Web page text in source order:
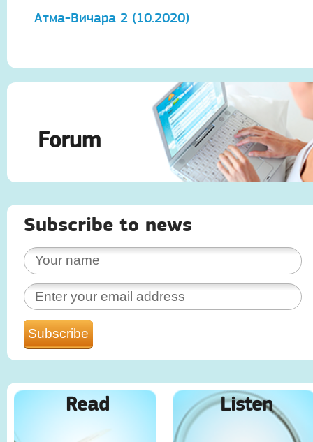
Атма-Вичара 2 (10.2020)
Forum
Subscribe to news
Read Listen